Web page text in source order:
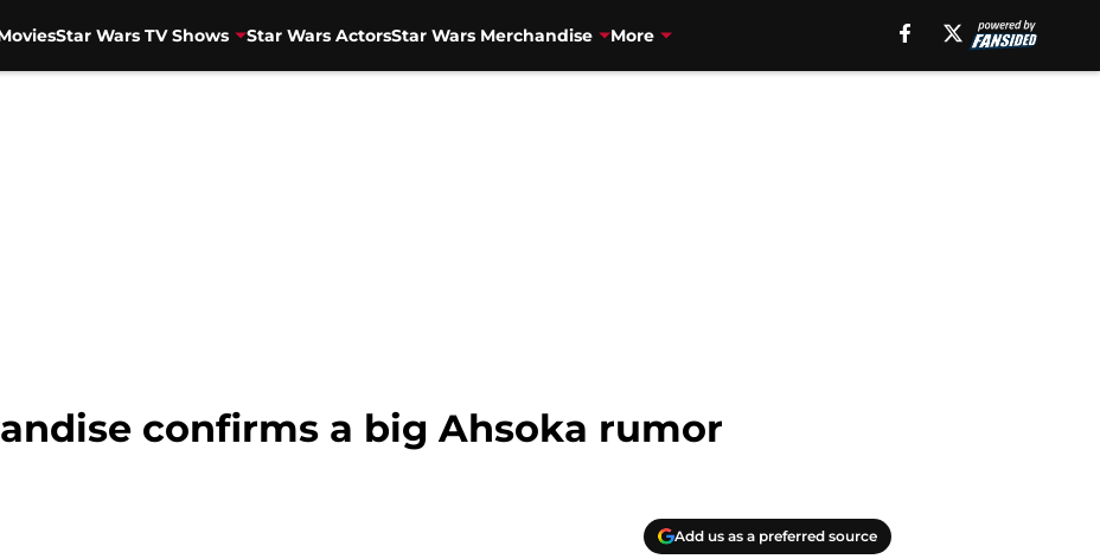
Star Wars TV Shows Star Wars ActorsStar Wars Merchandise More
confirms a big Ahsoka rumor
Add us as a preferred source